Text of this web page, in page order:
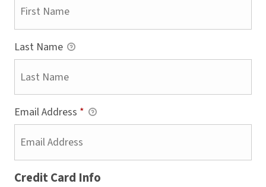
Last Name
Email Address *
Credit Card Info